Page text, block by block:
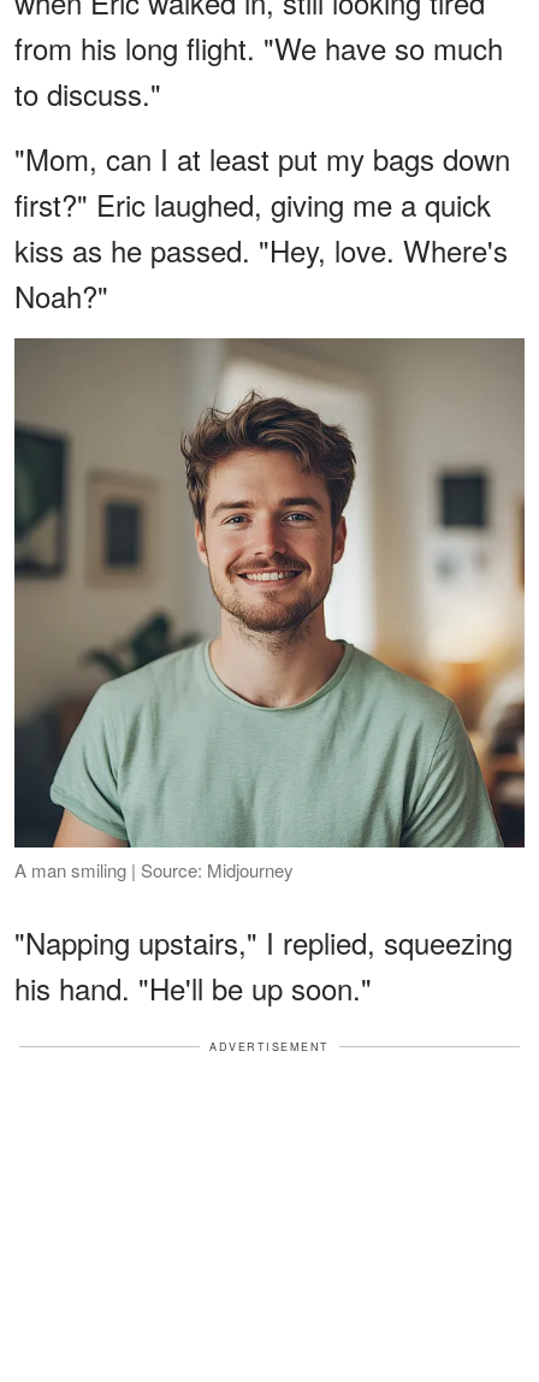
from his long flight. "We have so much
to discuss."
"Mom, can I at least put my bags down
first?" Eric laughed, giving me a quick
kiss as he passed. "Hey, love. Where's
Noah?"
A man smiling | Source: Midjourney
"Napping upstairs," I replied, squeezing
his hand. "He'll be up soon."
ADVERTISEMENT